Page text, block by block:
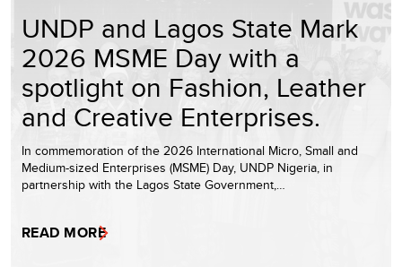
UNDP and Lagos State Mark
2026 MSME Day with a
spotlight on Fashion, Leather
and Creative Enterprises.
In commemoration of the 2026 International Micro, Small and
Medium-sized Enterprises (MSME) Day, UNDP Nigeria, in
partnership with the Lagos State Government,…
READ MORE